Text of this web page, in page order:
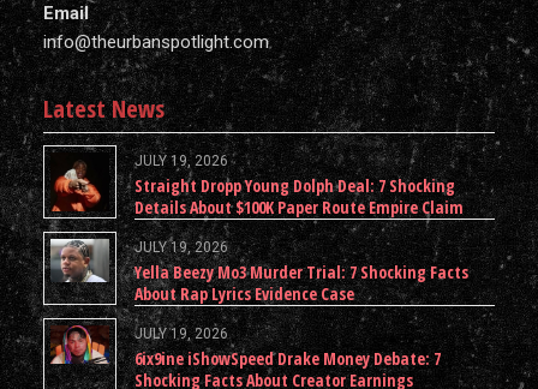
Email
info@theurbanspotlight.com
Latest News
JULY 19, 2026
Straight Dropp Young Dolph Deal: 7 Shocking
Details About $100K Paper Route Empire Claim
JULY 19, 2026
Yella Beezy Mo3 Murder Trial: 7 Shocking Facts
About Rap Lyrics Evidence Case
JULY 19, 2026
6ix9ine iShowSpeed Drake Money Debate: 7
Shocking Facts About Creator Earnings